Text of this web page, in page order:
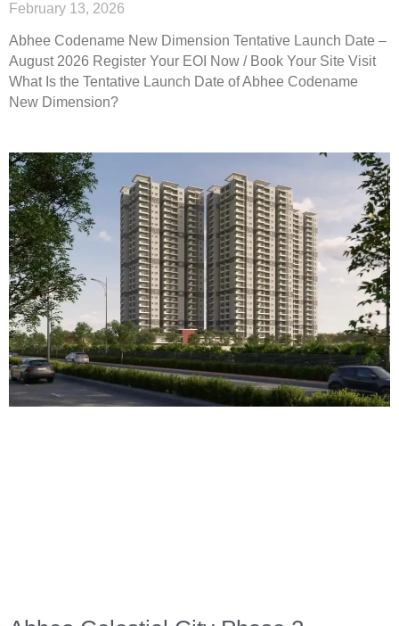
February 13, 2026
Abhee Codename New Dimension Tentative Launch Date –
August 2026 Register Your EOI Now / Book Your Site Visit
What Is the Tentative Launch Date of Abhee Codename
New Dimension?